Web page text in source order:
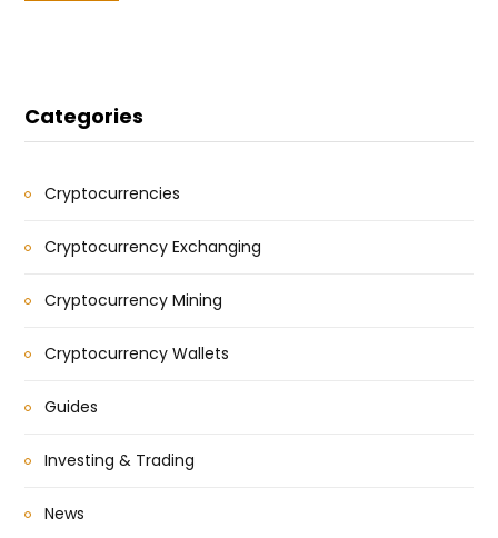
Categories
Cryptocurrencies
Cryptocurrency Exchanging
Cryptocurrency Mining
Cryptocurrency Wallets
Guides
Investing & Trading
News